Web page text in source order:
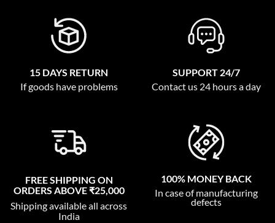
15 DAYS RETURN
If goods have problems
SUPPORT 24/7
Contact us 24 hours a day
FREE SHIPPING ON
ORDERS ABOVE ₹25,000
Shipping available all across
India
100% MONEY BACK
In case of manufacturing
defects